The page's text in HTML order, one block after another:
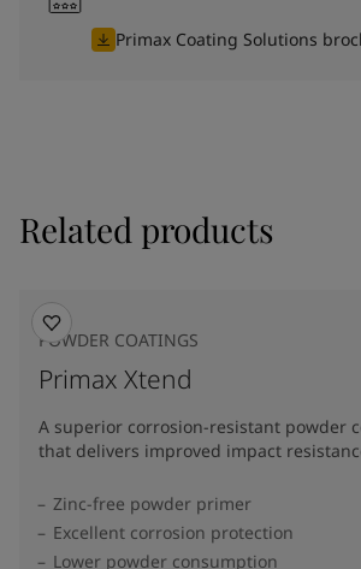
Primax Coating Solutions
Related products
POWDER COATINGS
Primax Xtend
A superior corrosion-resistant powder
that delivers improved impact
Zinc-free powder primer
Excellent corrosion protection
Lower powder consumption